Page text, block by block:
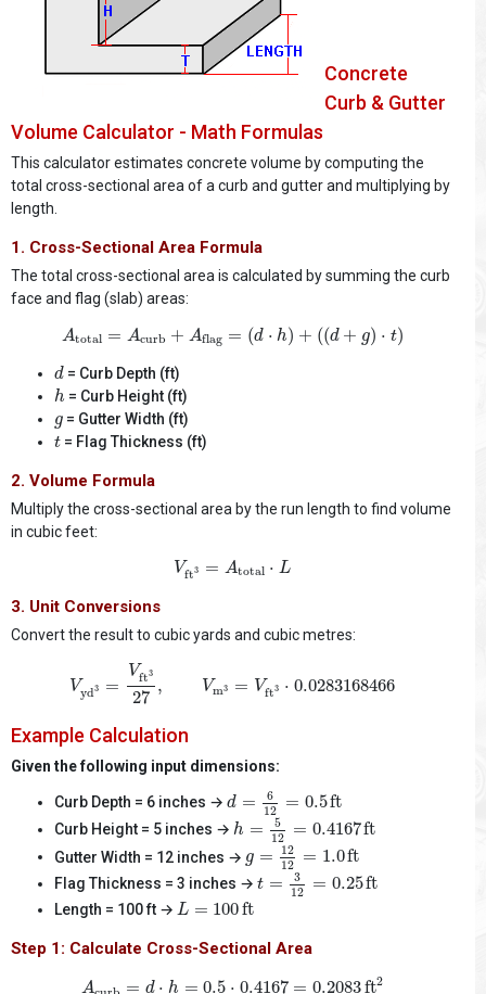
Concrete
Curb & Gutter
Volume Calculator - Math Formulas
This calculator estimates concrete volume by computing the
total cross-sectional area of a curb and gutter and multiplying by
length.
1. Cross-Sectional Area Formula
The total cross-sectional area is calculated by summing the curb
face and flag (slab) areas:
Atotal = Acurb + Aflag = (d ⋅ h) + ((d + g) ⋅ t)
total= curb + = ( ⋅h) + (d + g )
dd = Curb Depth (ft)
h
h = Curb Height (ft)
g
g = Gutter Width (ft)
t
t = Flag Thickness (ft)
2. Volume Formula
Multiply the cross-sectional area by the run length to find volume
in cubic feet:
Vft3 = Atotal ⋅ L
V Atotal L
3. Unit Conversions
Convert the result to cubic yards and cubic metres:
Vyd3 =
Vft3
27
, Vm3 = Vft3 ⋅ 0.0283168466
Vft
Example Calculation
Given the following input dimensions:
Curb Depth = 6 inches → d =
6
12
= 0.5ft
d 12 ft
Curb Height = 5 inches → h =
5
12
= 0.4167ft
h 12 ft
Gutter Width = 12 inches → g =
12
12
= 1.0ft
1212 ft
Flag Thickness = 3 inches → t =
3
12
= 0.25ft
312 ft
Length = 100 ft → L = 100ft
L 100ft
Step 1: Calculate Cross-Sectional Area
A = d ⋅ h = 0.5 ⋅ 0.4167 = 0.2083ft2
= ⋅ ⋅0.4167 =